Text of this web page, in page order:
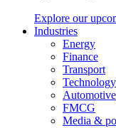
Explore our
Industries
Energy
Finance
Transport
Technology
Automotive
FMCG
Media &